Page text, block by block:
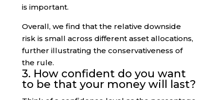
is important.
Overall, we find that the relative downside
risk is small across different asset allocations,
further illustrating the conservativeness of
the rule.
3. How confident do you want
to be that your money will last?